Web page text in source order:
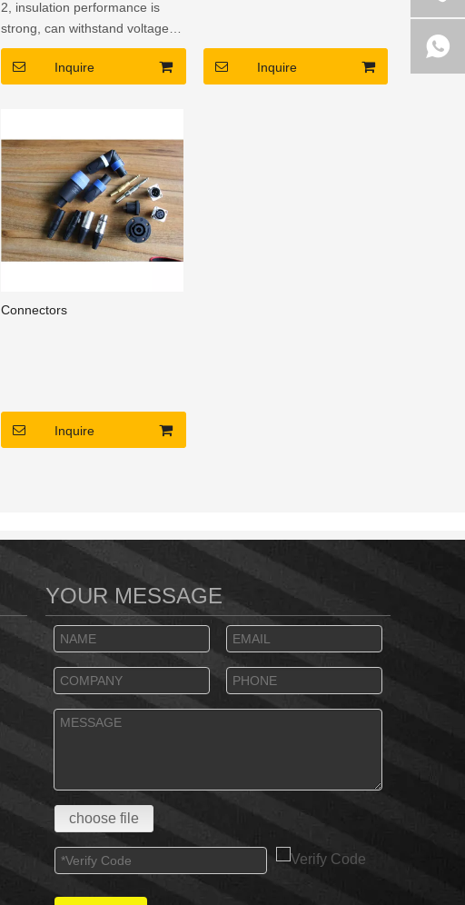
2, insulation performance is
strong, can withstand voltage
of 2500V, to avoid the risk of
leakage of electric shock.
Inquire Inquire
Connectors
Inquire
YOUR MESSAGE
choose file